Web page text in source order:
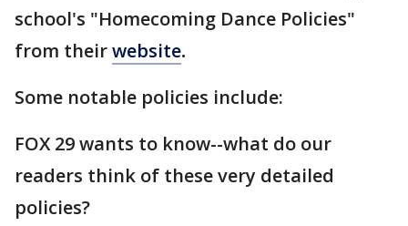
school's "Homecoming Dance Policies"
from theirwebsite.
Some notable policies include:
FOX 29 wants to know--what do our
readers think of these very detailed
policies?